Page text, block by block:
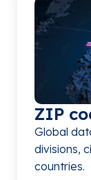
ZIP
Global
divisions,
countries.​